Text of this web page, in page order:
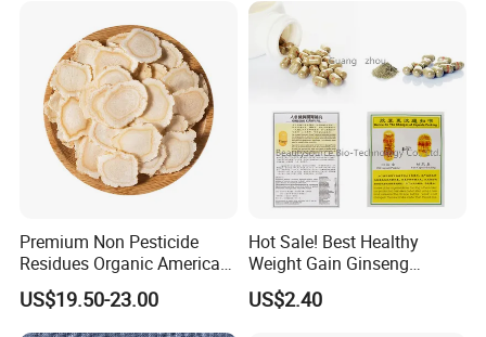
Premium Non Pesticide
Residues Organic American
Ginseng Roots Tails for
Natural Health Food
US$19.50-23.00
Hot Sale! Best Healthy
Weight Gain Ginseng
Products
US$2.40